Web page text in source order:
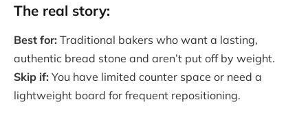
The real story:
Best for: Traditional bakers who want a lasting,
authentic bread stone and aren’t put off by weight.
Skip if: You have limited counter space or need a
lightweight board for frequent repositioning.